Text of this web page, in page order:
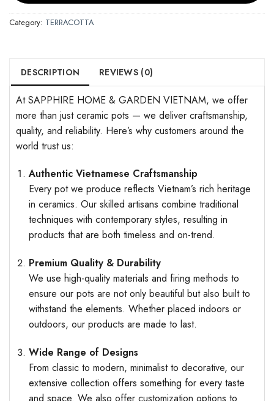
Category: TERRACOTTA
DESCRIPTION REVIEWS (0)
At SAPPHIRE HOME & GARDEN VIETNAM, we offer
more than just ceramic pots — we deliver craftsmanship,
quality, and reliability. Here’s why customers around the
world trust us:
Authentic Vietnamese Craftsmanship
Every pot we produce reflects Vietnam’s rich heritage
in ceramics. Our skilled artisans combine traditional
techniques with contemporary styles, resulting in
products that are both timeless and on-trend.
Premium Quality & Durability
We use high-quality materials and firing methods to
ensure our pots are not only beautiful but also built to
withstand the elements. Whether placed indoors or
outdoors, our products are made to last.
Wide Range of Designs
From classic to modern, minimalist to decorative, our
extensive collection offers something for every taste